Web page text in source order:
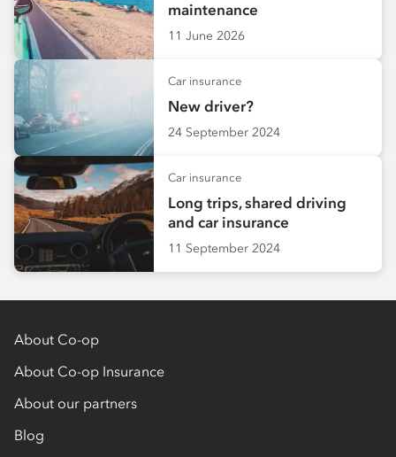
maintenance
11 June 2026
Car insurance
New driver?
24 September 2024
Car insurance
Long trips, shared driving
and car insurance
11 September 2024
About Co-op
About Co-op Insurance
About our partners
Blog